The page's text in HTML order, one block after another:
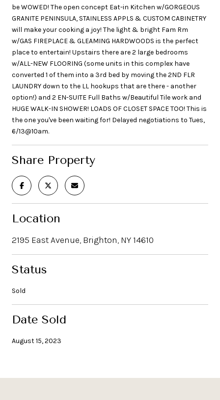
be WOWED! The open concept Eat-in Kitchen w/GORGEOUS
GRANITE PENINSULA, STAINLESS APPLS & CUSTOM CABINETRY
will make your cooking a joy! The light & bright Fam Rm
w/GAS FIREPLACE & GLEAMING HARDWOODS is the perfect
place to entertain! Upstairs there are 2 large bedrooms
w/ALL-NEW FLOORING (some units in this complex have
converted 1 of them into a 3rd bed by moving the 2ND FLR
LAUNDRY down to the LL hookups that are there - another
option!) and 2 EN-SUITE Full Baths w/Beautiful Tile work and
HUGE WALK-IN SHOWER! LOADS OF CLOSET SPACE TOO! This is
the one you've been waiting for! Delayed negotiations to Tues,
6/13@10am.
Share Property
Location
2195 East Avenue, Brighton, NY 14610
Status
Sold
Date Sold
August 15, 2023